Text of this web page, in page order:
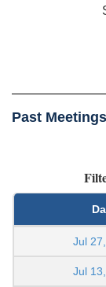
Past Meetings
Jul
Jul